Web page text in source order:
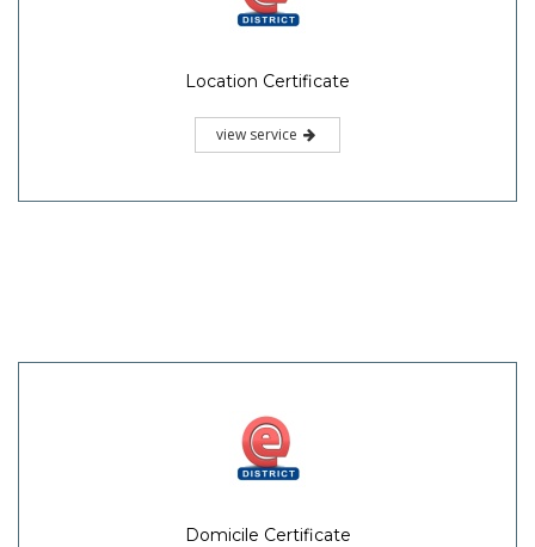
Location Certificate
view service
Domicile Certificate